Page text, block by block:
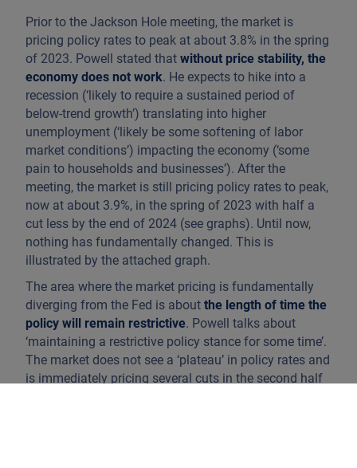
Prior to the Jackson Hole meeting, the market is
pricing policy rates to peak at about 3.8% in the spring
of 2023. Powell stated that without price stability, the
economy does not work. He expects to hike into a
recession (‘likely to require a sustained period of
below-trend growth’) translating into higher
unemployment (‘likely be some softening of labor
market conditions’) impacting the economy (‘some
pain to households and businesses’). After the
meeting, the market is still pricing policy rates to peak,
now at about 3.9%, in the spring of 2023 with half a
cut less by the end of 2024 (see graphs). Until now,
nothing has fundamentally changed. This is
illustrated by the attached graph.
The area where the market pricing is fundamentally
diverging from the Fed is about the length of time the
policy will remain restrictive. Powell talks about
‘maintaining a restrictive policy stance for some time’.
The market does not see a ‘plateau’ in policy rates and
is immediately pricing several cuts in the second half